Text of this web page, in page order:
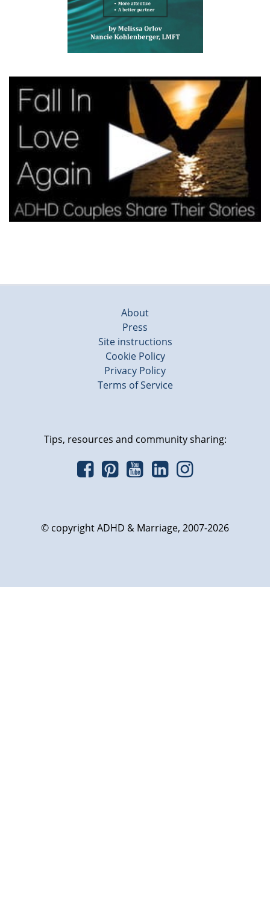
About
Press
Site instructions
Cookie Policy
Privacy Policy
Terms of Service
Tips, resources and community sharing:
© copyright ADHD & Marriage, 2007-2026